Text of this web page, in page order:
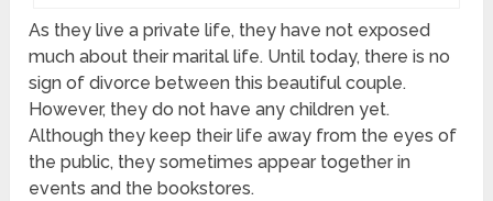
As they live a private life, they have not exposed
much about their marital life. Until today, there is no
sign of divorce between this beautiful couple.
However, they do not have any children yet.
Although they keep their life away from the eyes of
the public, they sometimes appear together in
events and the bookstores.